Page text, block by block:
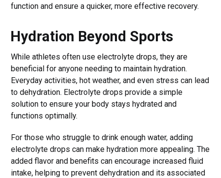
function and ensure a quicker, more effective recovery.
Hydration Beyond Sports
While athletes often use electrolyte drops, they are
beneficial for anyone needing to maintain hydration.
Everyday activities, hot weather, and even stress can lead
to dehydration. Electrolyte drops provide a simple
solution to ensure your body stays hydrated and
functions optimally.
For those who struggle to drink enough water, adding
electrolyte drops can make hydration more appealing. The
added flavor and benefits can encourage increased fluid
intake, helping to prevent dehydration and its associated